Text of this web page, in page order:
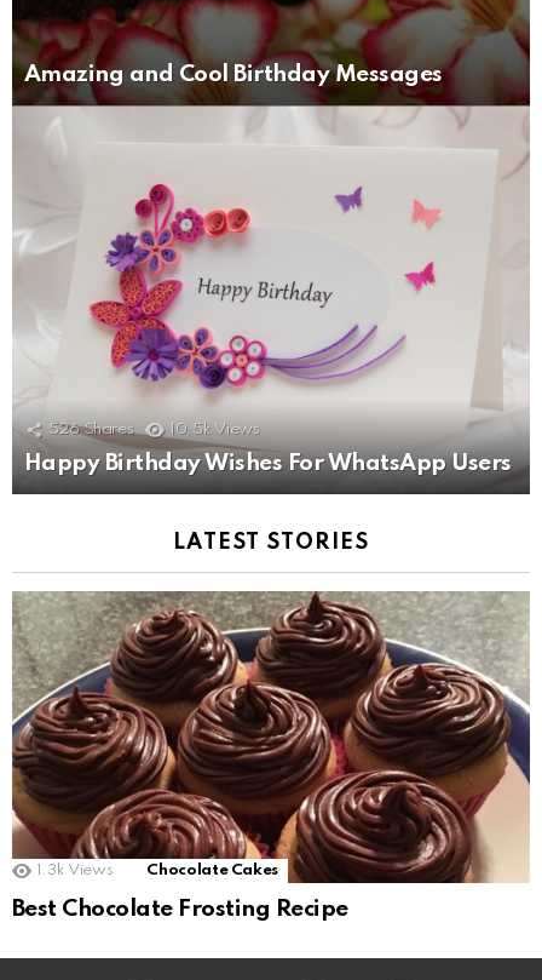
Amazing and Cool Birthday Messages
526 Shares 10.5k Views
Happy Birthday Wishes For WhatsApp Users
LATEST STORIES
1.3k Views Chocolate Cakes
Best Chocolate Frosting Recipe